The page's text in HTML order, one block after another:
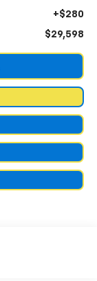
+$280
$29,598